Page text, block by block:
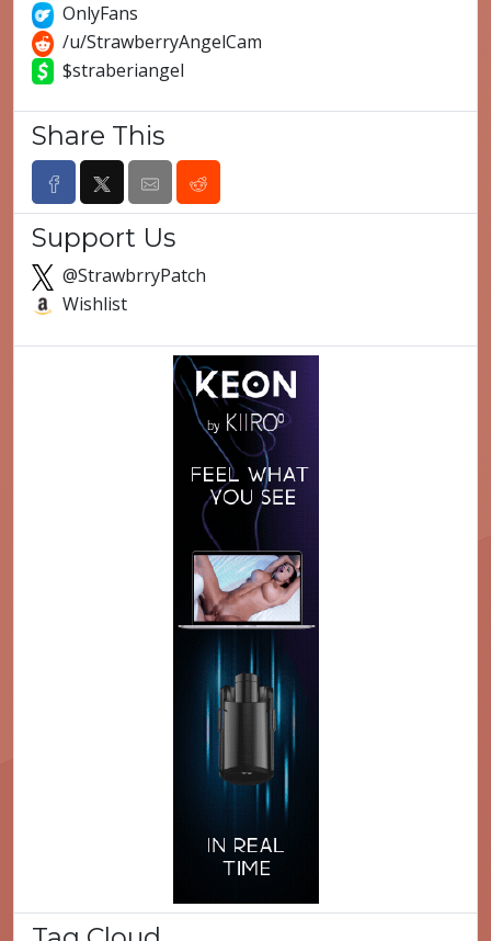
OnlyFans
/u/StrawberryAngelCam
$straberiangel
Share This
Support Us
@StrawbrryPatch
Wishlist